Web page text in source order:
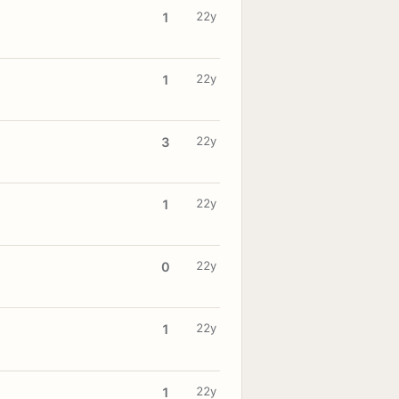
1 22y
1 22y
3 22y
1 22y
0 22y
1 22y
1 22y